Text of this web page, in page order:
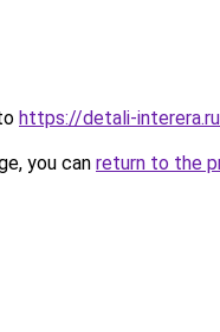
https://detali-
you can return to the